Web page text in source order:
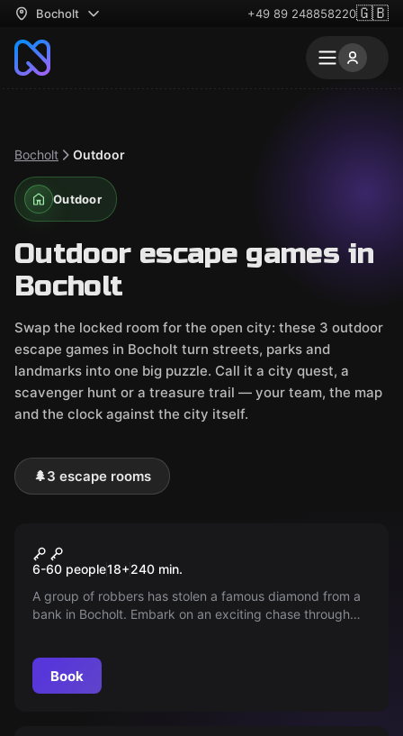
Bocholt +49 89 248858220🇬🇧
Bocholt Outdoor
Outdoor
Outdoor escape games in
Bocholt
Swap the locked room for the open city: these 3 outdoor
escape games in Bocholt turn streets, parks and
landmarks into one big puzzle. Call it a city quest, a
scavenger hunt or a treasure trail — your team, the map
and the clock against the city itself.
🌲3 escape rooms
Pub crawl
6-60 people18+240 min.
A group of robbers has stolen a famous diamond from a
bank in Bocholt. Embark on an exciting chase through
diamond?
Book